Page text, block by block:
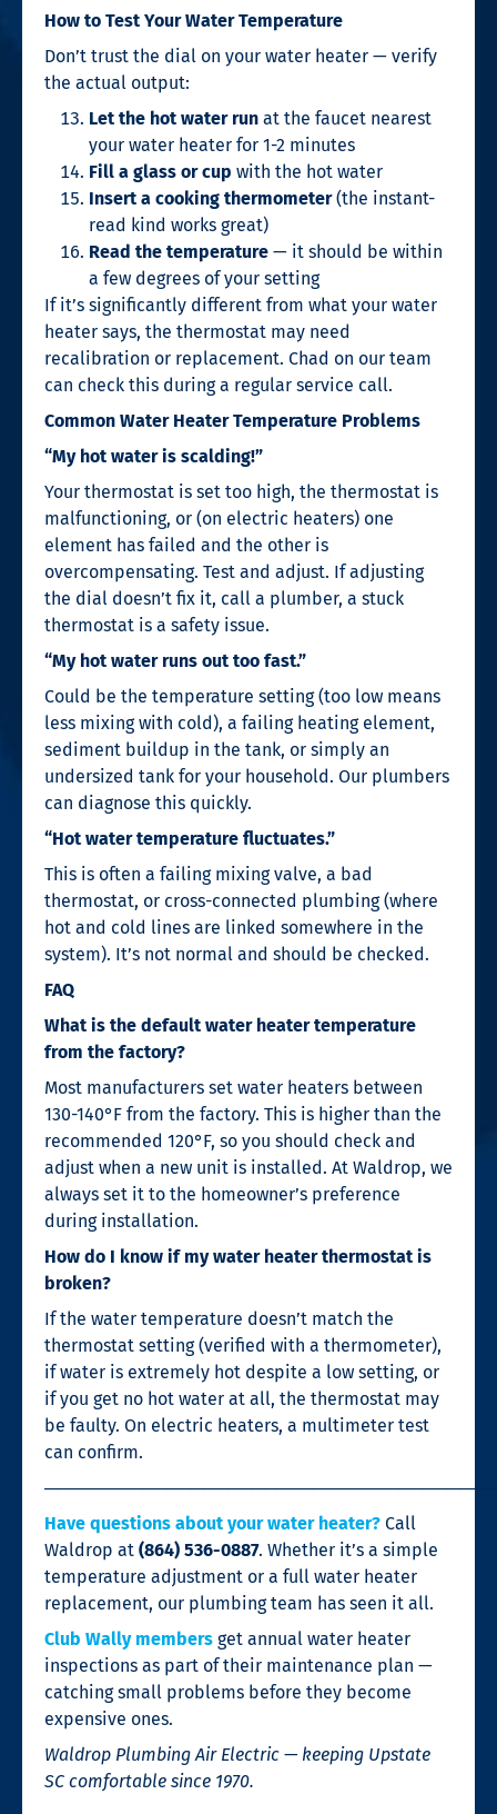
How to Test Your Water Temperature
Don’t trust the dial on your water heater — verify
the actual output:
Let the hot water run at the faucet nearest
your water heater for 1-2 minutes
Fill a glass or cup with the hot water
Insert a cooking thermometer(the instant-
read kind works great)
Read the temperature — it should be within
a few degrees of your setting
If it’s significantly different from what your water
heater says, the thermostat may need
recalibration or replacement. Chad on our team
can check this during a regular service call.
Common Water Heater Temperature Problems
“My hot water is scalding!”
Your thermostat is set too high, the thermostat is
malfunctioning, or (on electric heaters) one
element has failed and the other is
overcompensating. Test and adjust. If adjusting
the dial doesn’t fix it, call a plumber, a stuck
thermostat is a safety issue.
“My hot water runs out too fast.”
Could be the temperature setting (too low means
less mixing with cold), a failing heating element,
sediment buildup in the tank, or simply an
undersized tank for your household. Our plumbers
can diagnose this quickly.
“Hot water temperature fluctuates.”
This is often a failing mixing valve, a bad
thermostat, or cross-connected plumbing (where
hot and cold lines are linked somewhere in the
system). It’s not normal and should be checked.
FAQ
What is the default water heater temperature
from the factory?
Most manufacturers set water heaters between
130-140°F from the factory. This is higher than the
recommended 120°F, so you should check and
adjust when a new unit is installed. At Waldrop, we
always set it to the homeowner’s preference
during installation.
How do I know if my water heater thermostat is
broken?
If the water temperature doesn’t match the
thermostat setting (verified with a thermometer),
if water is extremely hot despite a low setting, or
if you get no hot water at all, the thermostat may
be faulty. On electric heaters, a multimeter test
can confirm.
Have questions about your water heater? Call
Waldrop at (864) 536-0887. Whether it’s a simple
temperature adjustment or a full water heater
replacement, our plumbing team has seen it all.
Club Wally members get annual water heater
inspections as part of their maintenance plan —
catching small problems before they become
expensive ones.
Waldrop Plumbing Air Electric — keeping Upstate
SC comfortable since 1970.